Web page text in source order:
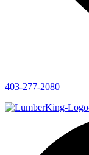
403-277-2080